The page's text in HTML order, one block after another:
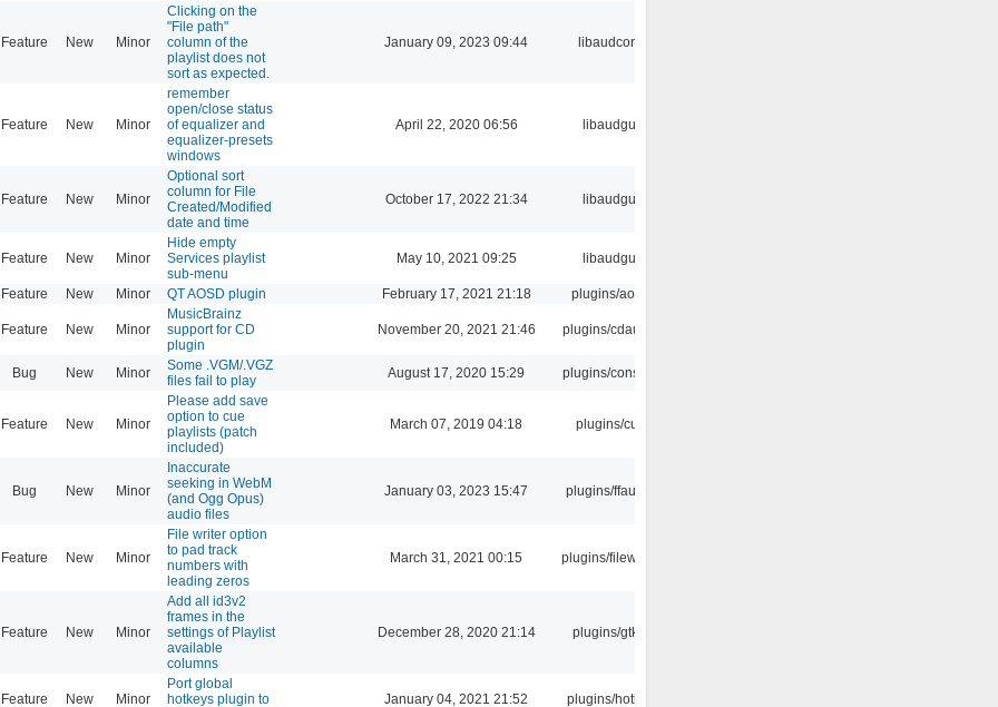
Feature New Minor
Clicking on the
"File path"
column of the
playlist does not
sort as expected.
January 09, 2023 09:44 libaudcore
Feature New Minor
remember
open/close status
of equalizer and
equalizer-presets
windows
April 22, 2020 06:56 libaudgui
Feature New Minor
Optional sort
column for File
Created/Modified
date and time
October 17, 2022 21:34 libaudgui
Feature New Minor
Hide empty
Services playlist
sub-menu
May 10, 2021 09:25 libaudgui
Feature New Minor QT AOSD plugin February 17, 2021 21:18 plugins/aosd
Feature New Minor
MusicBrainz
support for CD
plugin
November 20, 2021 21:46 plugins/cdaudio
Bug New Minor
Some .VGM/.VGZ
files fail to play
August 17, 2020 15:29 plugins/console
Feature New Minor
Please add save
option to cue
playlists (patch
included)
March 07, 2019 04:18 plugins/cue
Bug New Minor
Inaccurate
seeking in WebM
(and Ogg Opus)
audio files
January 03, 2023 15:47 plugins/ffaudio
Feature New Minor
File writer option
to pad track
numbers with
leading zeros
March 31, 2021 00:15 plugins/filewriter
Feature New Minor
Add all id3v2
frames in the
settings of Playlist
available
columns
December 28, 2020 21:14 plugins/gtkui
Feature New Minor
Port global
hotkeys plugin to
January 04, 2021 21:52 plugins/hotkey